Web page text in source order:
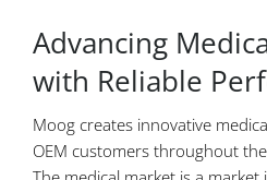
Advancing
with Reliable
Moog creates innovative
OEM customers throughout